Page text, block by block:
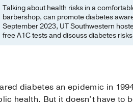
Talking about health risks in a
barbershop, can promote diabetes
September 2023, UT Southwestern
free A1C tests and discuss diabetes
diabetes an epidemic in
health. But it doesn’t have to